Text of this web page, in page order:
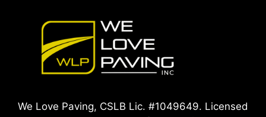
We Love Paving, CSLB Lic. #1049649. Licensed